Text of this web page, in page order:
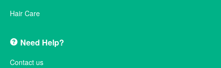
Hair Care
Need Help?
Contact us